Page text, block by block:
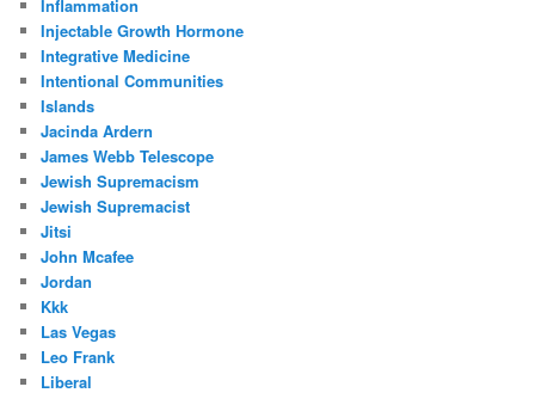
Inflammation
Injectable Growth Hormone
Integrative Medicine
Intentional Communities
Islands
Jacinda Ardern
James Webb Telescope
Jewish Supremacism
Jewish Supremacist
Jitsi
John Mcafee
Jordan
Kkk
Las Vegas
Leo Frank
Liberal